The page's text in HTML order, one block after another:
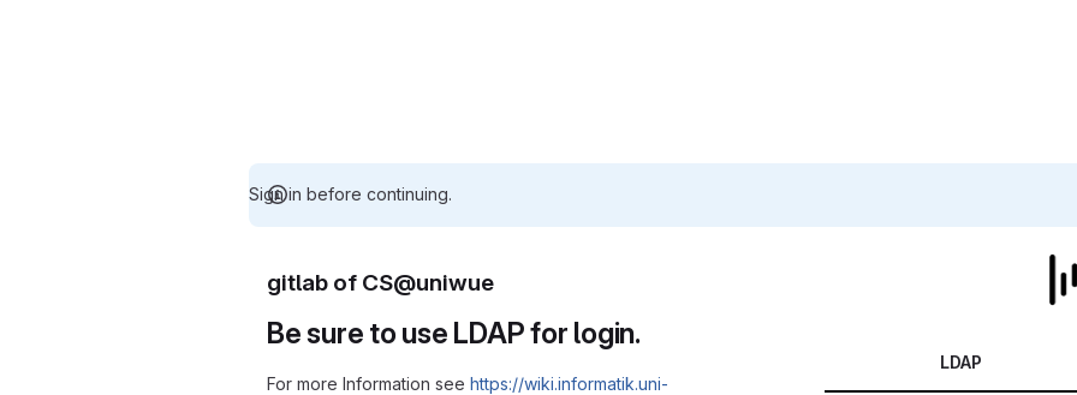
Sign in before continuing.
gitlab of CS@uniwue
Be sure to use LDAP for login.
For more Information see https://wiki.informatik.uni-
LDAP